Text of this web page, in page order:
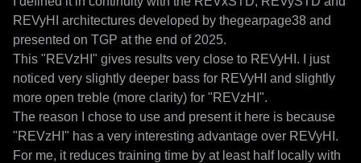
REVyHI architectures developed by thegearpage38 and
presented on TGP at the end of 2025.
This "REVzHI" gives results very close to REVyHI. I just
noticed very slightly deeper bass for REVyHI and slightly
more open treble (more clarity) for "REVzHI".
The reason I chose to use and present it here is because
"REVzHI" has a very interesting advantage over REVyHI.
For me, it reduces training time by at least half locally with